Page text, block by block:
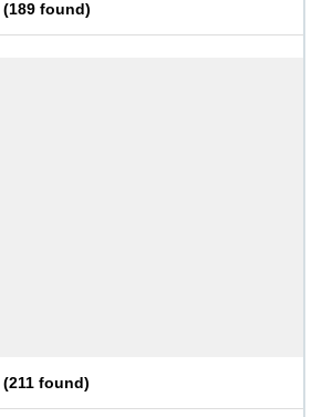
(189 found)
(211 found)